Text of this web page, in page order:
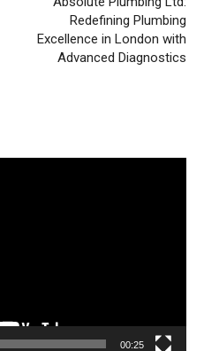
Redefining Plumbing
Excellence in London with
Advanced Diagnostics
00:25